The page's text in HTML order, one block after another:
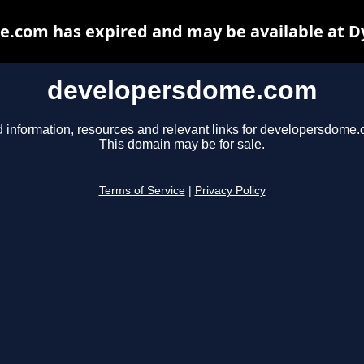
developersdome.com
information, resources and relevant links for
This domain may be for sale.
Terms of Service Privacy Policy
has expired and may be available at